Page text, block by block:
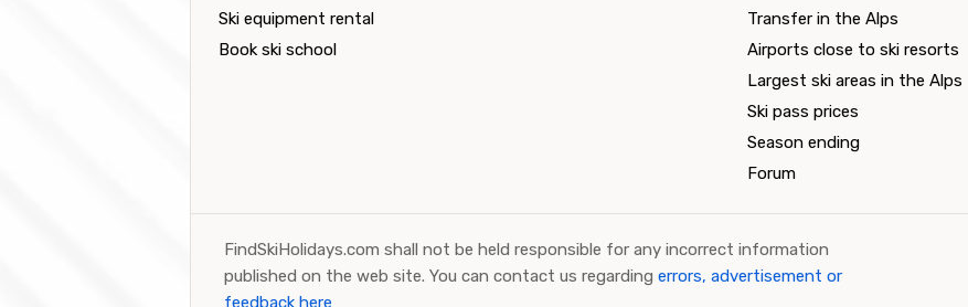
Ski equipment rental
Book ski school
Transfer in the Alps
Airports close to ski resorts
Largest ski areas in the Alps
Ski pass prices
Season ending
Forum
FindSkiHolidays.com shall not be held responsible for any incorrect information
published on the web site. You can contact us regarding errors, advertisement or